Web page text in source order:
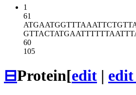
1
61
ATGAATGGTTTAAATTCTGT
GTTACTATGAATTTTTTAAT
60
105
⊟Protein[edit | edit